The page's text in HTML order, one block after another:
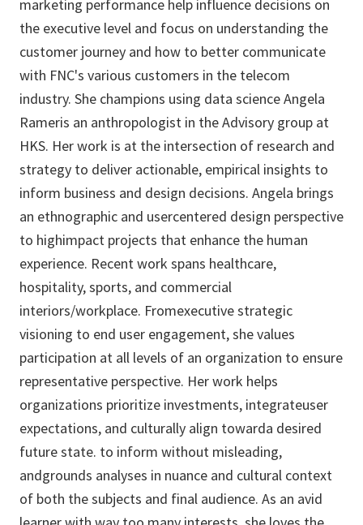
marketing performance help influence decisions on
the executive level and focus on understanding the
customer journey and how to better communicate
with FNC's various customers in the telecom
industry. She champions using data science Angela
Rameris an anthropologist in the Advisory group at
HKS. Her work is at the intersection of research and
strategy to deliver actionable, empirical insights to
inform business and design decisions. Angela brings
an ethnographic and usercentered design perspective
to highimpact projects that enhance the human
experience. Recent work spans healthcare,
hospitality, sports, and commercial
interiors/workplace. Fromexecutive strategic
visioning to end user engagement, she values
participation at all levels of an organization to ensure
representative perspective. Her work helps
organizations prioritize investments, integrateuser
expectations, and culturally align towarda desired
future state. to inform without misleading,
andgrounds analyses in nuance and cultural context
of both the subjects and final audience. As an avid